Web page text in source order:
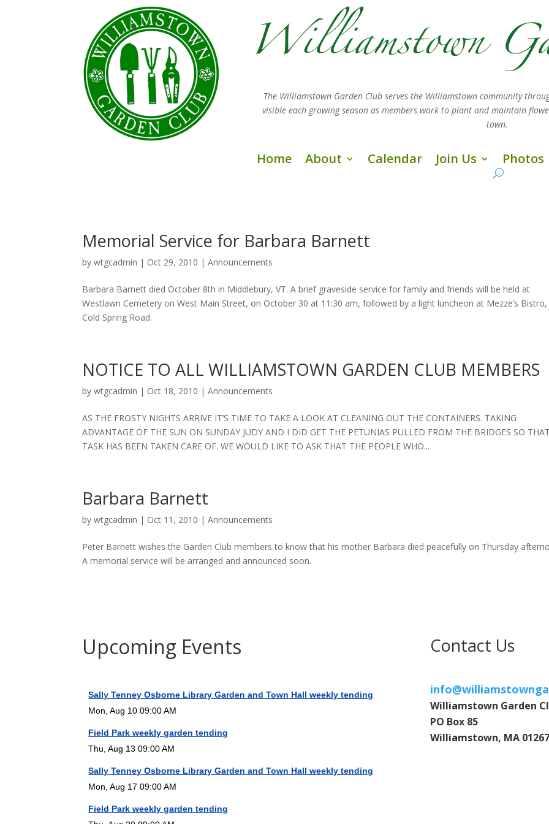
The Williamstown Garden Club serves the Williamstown community
visible each growing season as members workto plant and maintain
town.
Home About Calendar Join Us Photos
Memorial Service for Barbara Barnett
bywtgcadmin | Oct 29, 2010 |Announcements
Barbara Barnett died October 8th in Middlebury, VT. A brief graveside service for family and friends will be held at
Westlawn Cemetery on West Main Street, on October 30 at 11:30 am, followed by a light luncheon at Mezze’s Bistro,
Cold Spring Road.
NOTICE TO ALL WILLIAMSTOWN GARDEN CLUB MEMBERS
bywtgcadmin | Oct 18, 2010 |Announcements
AS THE FROSTY NIGHTS ARRIVE IT’S TIME TO TAKE A LOOK AT CLEANING OUT THE CONTAINERS. TAKING
ADVANTAGE OF THE SUN ON SUNDAY JUDY AND I DID GET THE PETUNIAS PULLED FROM THE BRIDGES SO THAT
TASK HAS BEEN TAKEN CARE OF. WE WOULD LIKE TO ASK THAT THE PEOPLE WHO...
Barbara Barnett
bywtgcadmin | Oct 11, 2010 |Announcements
Peter Barnett wishes the Garden Club members to know that his mother Barbara died peacefully on Thursday
A memorial service will be arranged and announced soon.
Upcoming Events
Sally Tenney Osborne Library Garden and Town Hall weekly tending
Mon, Aug 10 09:00 AM
Field Park weekly garden tending
Thu, Aug 13 09:00 AM
Sally Tenney Osborne Library Garden and Town Hall weekly tending
Mon, Aug 17 09:00 AM
Field Park weekly garden tending
Contact Us
Williamstown Garden
PO Box 85
Williamstown, MA 01267